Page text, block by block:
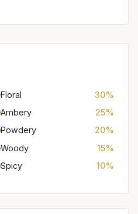
Floral
30%
Ambery
25%
Powdery
20%
Woody
15%
Spicy
10%